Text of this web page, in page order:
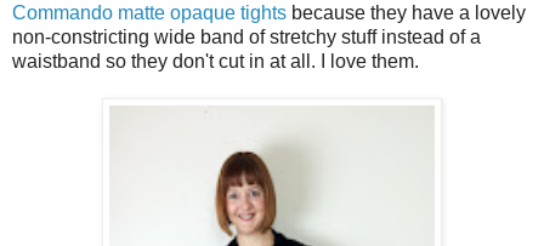
Commando matte opaque tights because they have a lovely
non-constricting wide band of stretchy stuff instead of a
waistband so they don't cut in at all. I love them.